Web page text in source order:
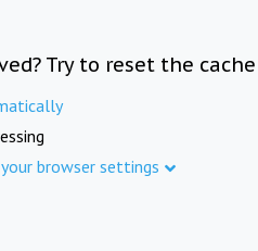
Try to reset the cache
browser settings